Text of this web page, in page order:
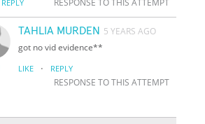
REPLY
TAHLIA MURDEN 5 YEARS AGO
got no vid evidence**
LIKE · REPLY
RESPONSE TO THIS ATTEMPT